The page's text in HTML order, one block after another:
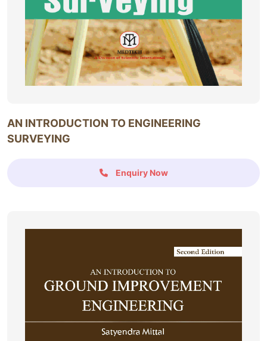
AN INTRODUCTION TO ENGINEERING
SURVEYING
Enquiry Now